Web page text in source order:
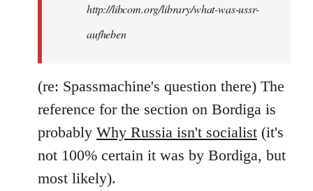
http://libcom.org/library/what-was-ussr-
aufheben
(re: Spassmachine's question there) The
reference for the section on Bordiga is
probably Why Russia isn't socialist (it's
not 100% certain it was by Bordiga, but
most likely).